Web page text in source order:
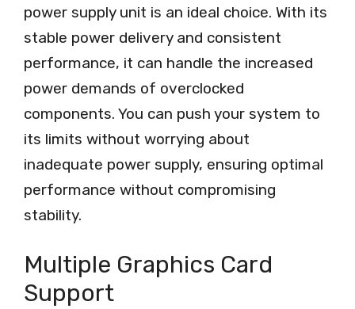
power supply unit is an ideal choice. With its
stable power delivery and consistent
performance, it can handle the increased
power demands of overclocked
components. You can push your system to
its limits without worrying about
inadequate power supply, ensuring optimal
performance without compromising
stability.
Multiple Graphics Card
Support